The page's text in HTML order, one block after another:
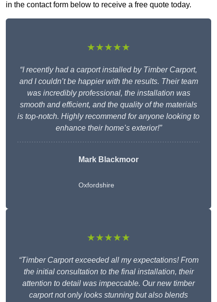
in the contact form below to receive a free quote today.
★★★★★
“I recently had a carport installed by Timber Carport,
and I couldn’t be happier with the results. Their team
was incredibly professional, the installation was
smooth and efficient, and the quality of the materials
is top-notch. Highly recommend for anyone looking to
enhance their home’s exterior!”
Mark Blackmoor
Oxfordshire
★★★★★
“Timber Carport exceeded all my expectations! From
the initial consultation to the final installation, their
attention to detail was impeccable. Our new timber
carport not only looks stunning but also blends